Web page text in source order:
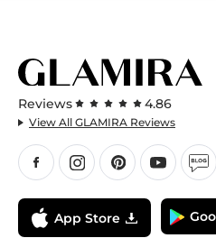
Reviews 4.86
View All GLAMIRA Reviews
App Store